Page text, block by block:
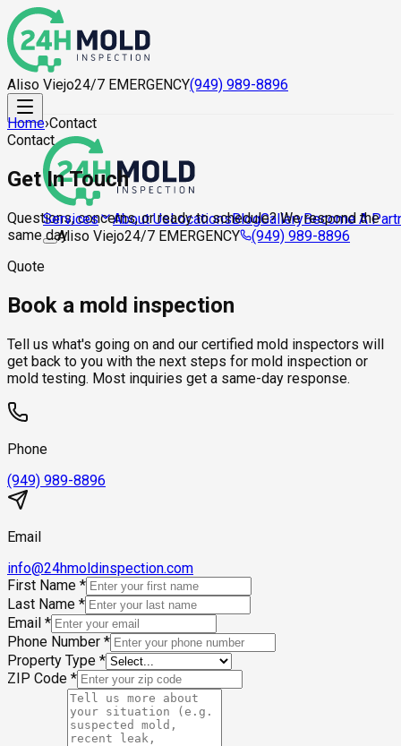
Aliso Viejo24/7 EMERGENCY(949) 989-8896
Services About UsLocationsBlogGalleryBecome A
Aliso Viejo24/7 EMERGENCY (949) 989-8896
Home›Contact
Contact
Get In Touch
Questions, concerns, or ready to schedule? We respond the
same day.
Quote
Book a mold inspection
Tell us what's going on and our certified mold inspectors will
get back to you with the next steps for mold inspection or
mold testing. Most inquiries get a same-day response.
Phone
(949) 989-8896
Email
info@24hmoldinspection.com
First Name *
Last Name *
Email *
Phone Number *
Property Type *
ZIP Code *